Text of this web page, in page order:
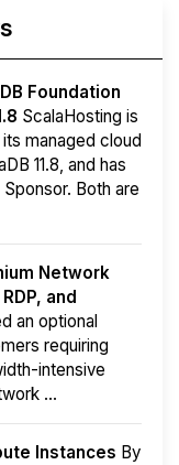
Foundation
ScalaHosting is
managed cloud
11.8, and has
Both are
Network
and
an optional
requiring
intensive
...
Instances By